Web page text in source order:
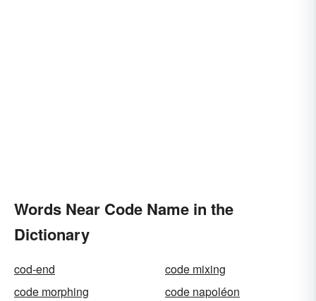
Words Near Code Name in the
Dictionary
cod-end
code mixing
code morphing
code napoléon